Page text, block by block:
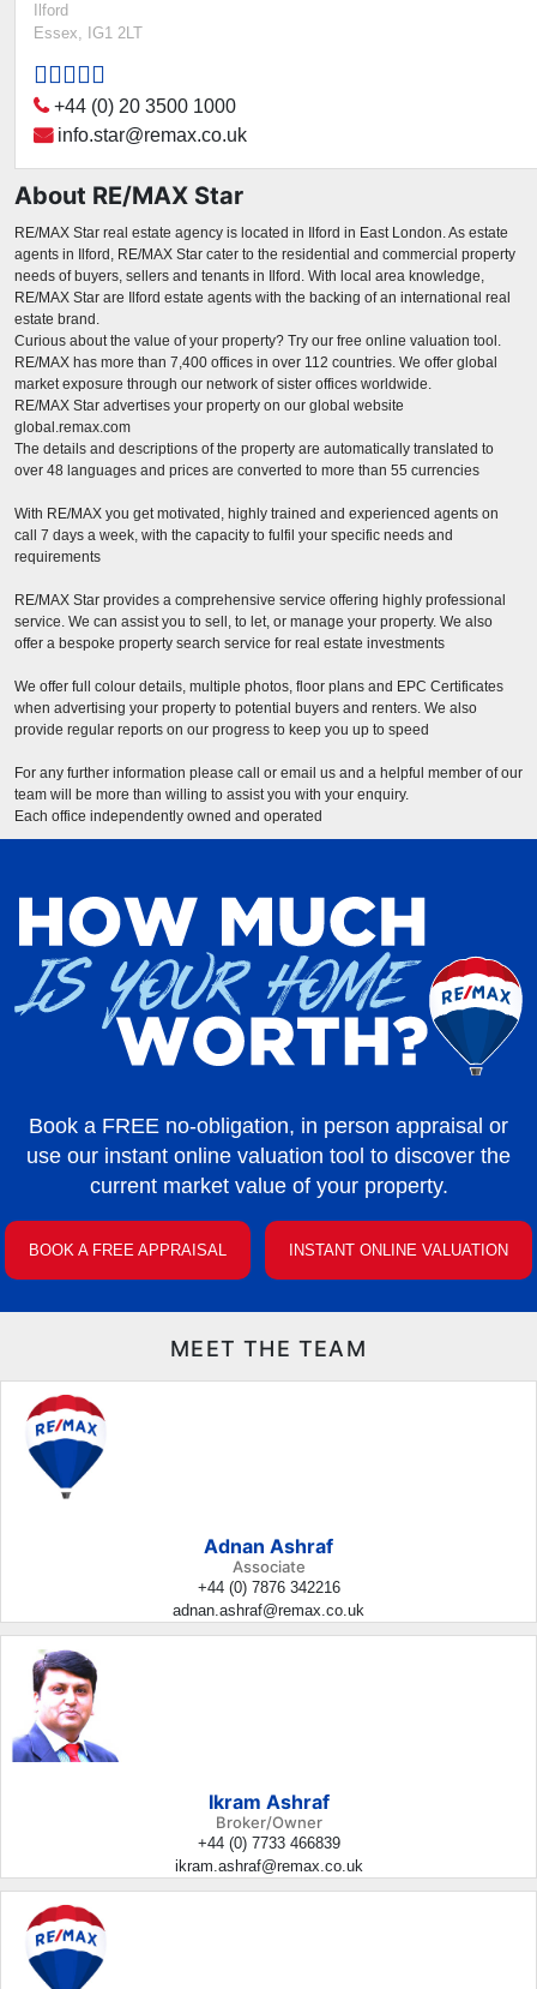
Ilford
Essex, IG1 2LT
+44 (0) 20 3500 1000
info.star@remax.co.uk
About RE/MAX Star
RE/MAX Star real estate agency is located in Ilford in East London. As estate
agents in Ilford, RE/MAX Star cater to the residential and commercial property
needs of buyers, sellers and tenants in Ilford. With local area knowledge,
RE/MAX Star are Ilford estate agents with the backing of an international real
estate brand.
Curious about the value of your property? Try our free online valuation tool.
RE/MAX has more than 7,400 offices in over 112 countries. We offer global
market exposure through our network of sister offices worldwide.
RE/MAX Star advertises your property on our global website
global.remax.com
The details and descriptions of the property are automatically translated to
over 48 languages and prices are converted to more than 55 currencies
With RE/MAX you get motivated, highly trained and experienced agents on
call 7 days a week, with the capacity to fulfil your specific needs and
requirements
RE/MAX Star provides a comprehensive service offering highly professional
service. We can assist you to sell, to let, or manage your property. We also
offer a bespoke property search service for real estate investments
We offer full colour details, multiple photos, floor plans and EPC Certificates
when advertising your property to potential buyers and renters. We also
provide regular reports on our progress to keep you up to speed
For any further information please call or email us and a helpful member of our
team will be more than willing to assist you with your enquiry.
Each office independently owned and operated
Book a FREE no-obligation, in person appraisal or
use our instant online valuation tool to discover the
current market value of your property.
BOOK A FREE APPRAISAL INSTANT ONLINE VALUATION
MEET THE TEAM
Adnan Ashraf
Associate
+44 (0) 7876 342216
adnan.ashraf@remax.co.uk
Ikram Ashraf
Broker/Owner
+44 (0) 7733 466839
ikram.ashraf@remax.co.uk